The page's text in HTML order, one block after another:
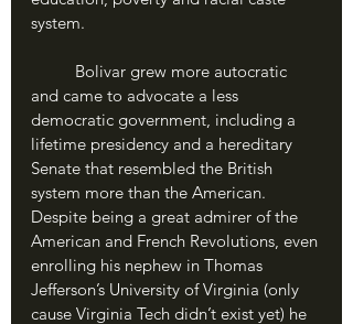
system.
and came to advocate a less
democratic government, including a
lifetime presidency and a hereditary
Senate that resembled the British
system more than the American.
Despite being a great admirer of the
American and French Revolutions, even
enrolling his nephew in Thomas
Jefferson’s University of Virginia (only
cause Virginia Tech didn’t exist yet) he